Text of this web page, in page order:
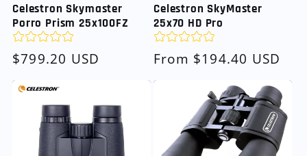
Celestron Skymaster
Porro Prism 25x100FZ
Regular
price
$799.20 USD
Celestron SkyMaster
25x70 HD Pro
Regular
price
From $194.40 USD